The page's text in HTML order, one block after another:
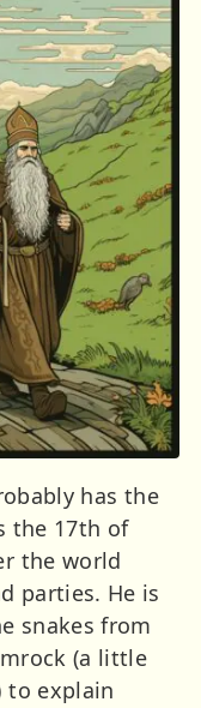
has the
the 17th of
the world
parties. He is
snakes from
(a little
to explain